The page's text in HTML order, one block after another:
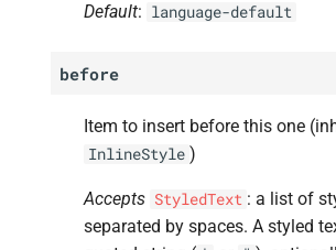
Default: language-default
before
Item to insert before this one
InlineStyle )
Accepts StyledText : a list of
separated by spaces. A styled